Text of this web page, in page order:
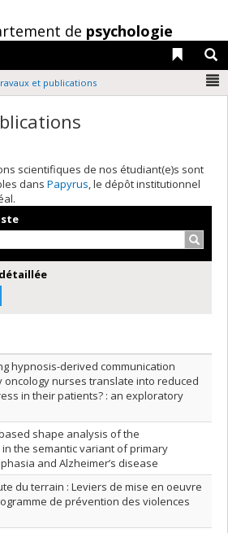
de psychologie
Liens
et publications
scientifiques de nos étudiant(e)s sont
dans Papyrus, le dépôt institutionnel
ordre décroissant
titre en ordre décroissant
hypnosis-derived communication
oncology nurses translate into reduced
in their patients? : an exploratory
shape analysis of the
the semantic variant of primary
and Alzheimer’s disease
du terrain : Leviers de mise en oeuvre
de prévention des violences